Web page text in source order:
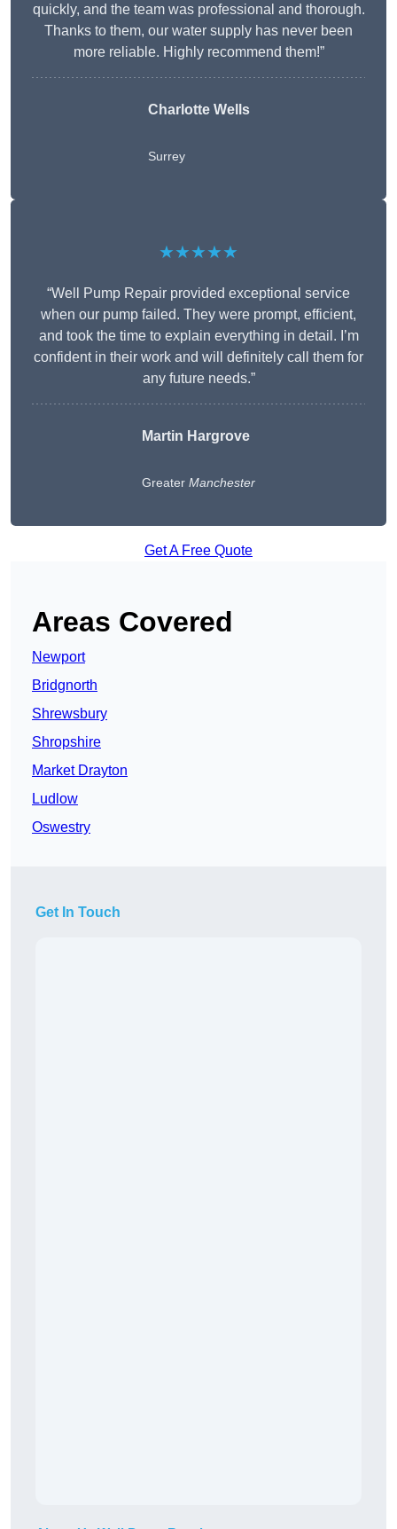
quickly, and the team was professional and thorough.
Thanks to them, our water supply has never been
more reliable. Highly recommend them!”
Charlotte Wells
Surrey
★★★★★
“Well Pump Repair provided exceptional service
when our pump failed. They were prompt, efficient,
and took the time to explain everything in detail. I’m
confident in their work and will definitely call them for
any future needs.”
Martin Hargrove
Greater Manchester
Get A Free Quote
Areas Covered
Newport
Bridgnorth
Shrewsbury
Shropshire
Market Drayton
Ludlow
Oswestry
Get In Touch